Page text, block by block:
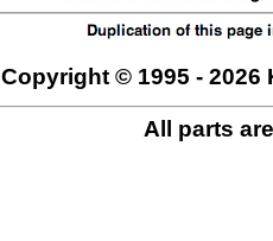
Copyright © 1995 - 2026
All parts